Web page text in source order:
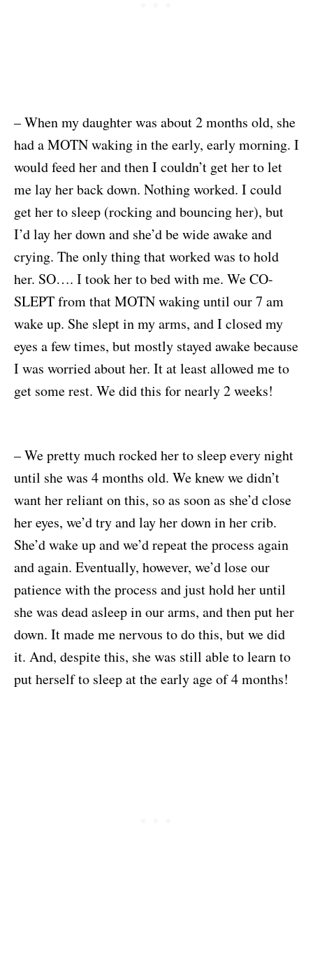
– When my daughter was about 2 months old, she
had a MOTN waking in the early, early morning. I
would feed her and then I couldn’t get her to let
me lay her back down. Nothing worked. I could
get her to sleep (rocking and bouncing her), but
I’d lay her down and she’d be wide awake and
crying. The only thing that worked was to hold
her. SO…. I took her to bed with me. We CO-
SLEPT from that MOTN waking until our 7 am
wake up. She slept in my arms, and I closed my
eyes a few times, but mostly stayed awake because
I was worried about her. It at least allowed me to
get some rest. We did this for nearly 2 weeks!
– We pretty much rocked her to sleep every night
until she was 4 months old. We knew we didn’t
want her reliant on this, so as soon as she’d close
her eyes, we’d try and lay her down in her crib.
She’d wake up and we’d repeat the process again
and again. Eventually, however, we’d lose our
patience with the process and just hold her until
she was dead asleep in our arms, and then put her
down. It made me nervous to do this, but we did
it. And, despite this, she was still able to learn to
put herself to sleep at the early age of 4 months!